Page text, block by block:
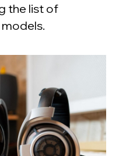
the list of